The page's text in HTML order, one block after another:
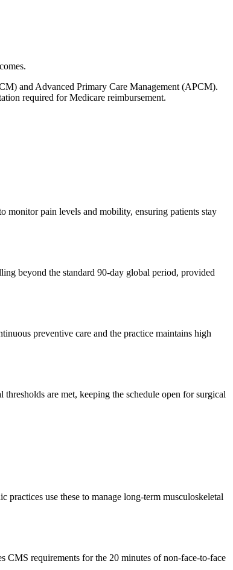
and Advanced Primary Care Management (APCM).
required for Medicare reimbursement.
monitor pain levels and mobility, ensuring patients stay
beyond the standard 90-day global period, provided
preventive care and the practice maintains high
are met, keeping the schedule open for surgical
use these to manage long-term musculoskeletal
CMS requirements for the 20 minutes of non-face-to-face